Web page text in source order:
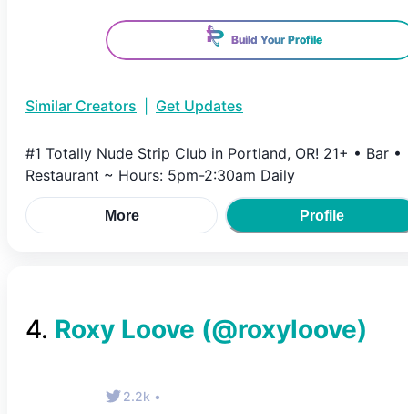
Build Your Profile
Similar Creators Get Updates
#1 Totally Nude Strip Club in Portland, OR! 21+ • Bar •
Restaurant ~ Hours: 5pm-2:30am Daily
More Profile
4. Roxy Loove (@roxyloove)
2.2k •